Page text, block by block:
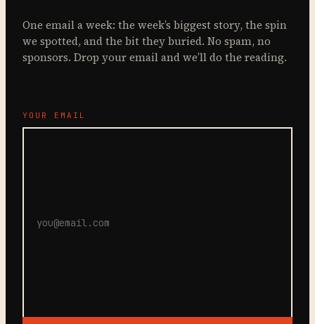
One email a week: the week’s biggest story, the spin
we spotted, and the bit they buried. No spam, no
sponsors. Drop your email and we’ll do the reading.
YOUR EMAIL